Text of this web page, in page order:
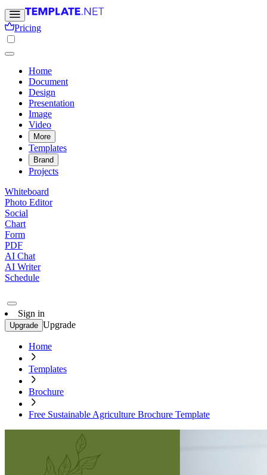
Pricing
Home
Document
Design
Presentation
Image
Video
More
Templates
Brand
Projects
Whiteboard
Photo Editor
Social
Chart
Form
PDF
AI Chat
AI Writer
Schedule
Sign in
Upgrade Upgrade
Home
Templates
Brochure
Free Sustainable Agriculture Brochure Template